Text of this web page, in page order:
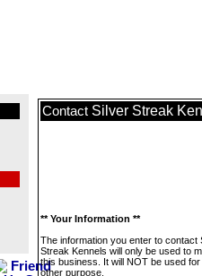
Contact Silver Streak
** Your Information **
The information you enter to contact
Streak Kennels will only be used to
this business. It will NOT be used
other purpose.